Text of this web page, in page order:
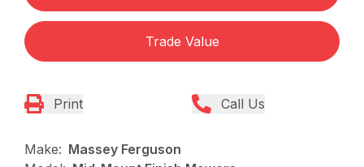
Trade Value
Print Call Us
Make: Massey Ferguson